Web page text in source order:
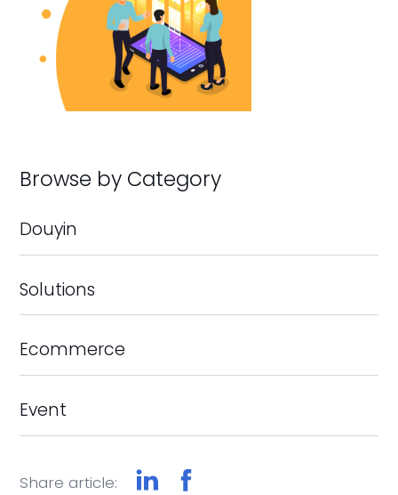
Browse by Category
Douyin
Solutions
Ecommerce
Event
Share article: